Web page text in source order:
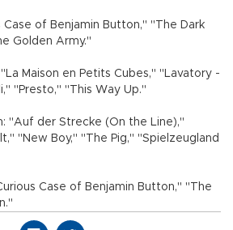
Case of Benjamin Button," "The Dark
Golden Army."
Maison en Petits Cubes," "Lavatory -
"Presto," "This Way Up."
"Auf der Strecke (On the Line),"
"New Boy," "The Pig," "Spielzeugland
Case of Benjamin Button," "The